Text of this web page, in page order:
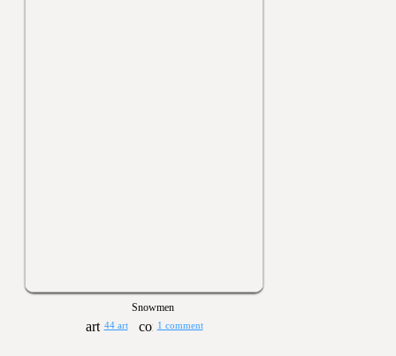
Snowmen
44 art 1 comment